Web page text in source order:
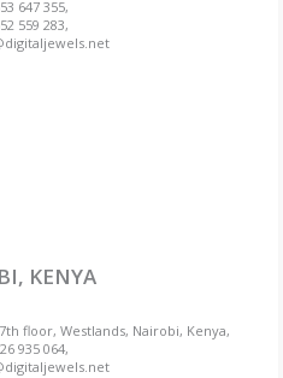
647 355,
559 283,
KENYA
floor, Westlands, Nairobi, Kenya,
935 064,